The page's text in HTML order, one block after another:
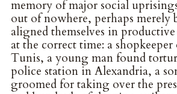
memory of major social
out of nowhere, perhaps merely
aligned themselves in
at the correct time: a
Tunis, a young man found
police station in Alexandria, a
groomed for taking over the